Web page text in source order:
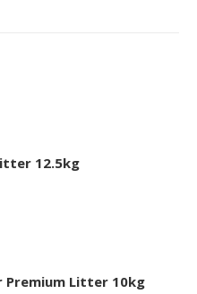
12.5kg
Premium Litter 10kg